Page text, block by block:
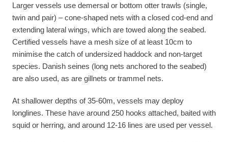
Larger vessels use demersal or bottom otter trawls (single,
twin and pair) – cone-shaped nets with a closed cod-end and
extending lateral wings, which are towed along the seabed.
Certified vessels have a mesh size of at least 10cm to
minimise the catch of undersized haddock and non-target
species. Danish seines (long nets anchored to the seabed)
are also used, as are gillnets or trammel nets.
At shallower depths of 35-60m, vessels may deploy
longlines. These have around 250 hooks attached, baited with
squid or herring, and around 12-16 lines are used per vessel.